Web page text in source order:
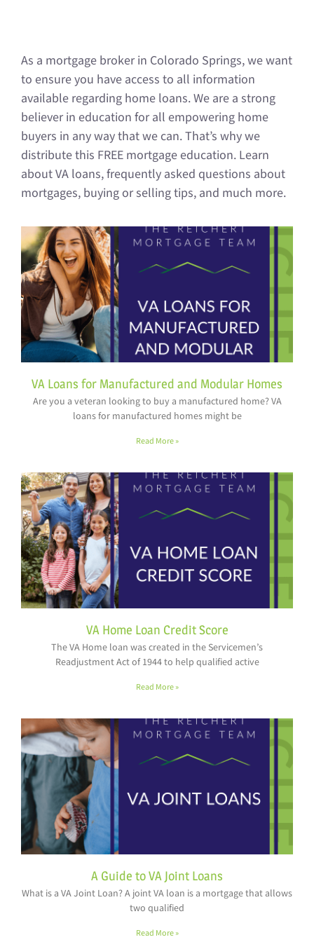
As a mortgage broker in Colorado Springs, we want
to ensure you have access to all information
available regarding home loans. We are a strong
believer in education for all empowering home
buyers in any way that we can. That’s why we
distribute this FREE mortgage education. Learn
about VA loans, frequently asked questions about
mortgages, buying or selling tips, and much more.
VA Loans for Manufactured and Modular Homes
Are you a veteran looking to buy a manufactured home? VA
loans for manufactured homes might be
Read More »
VA Home Loan Credit Score
The VA Home loan was created in the Servicemen’s
Readjustment Act of 1944 to help qualified active
Read More »
A Guide to VA Joint Loans
What is a VA Joint Loan? A joint VA loan is a mortgage that allows
two qualified
Read More »